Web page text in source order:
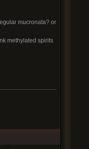
mucronata? or
methylated spirits